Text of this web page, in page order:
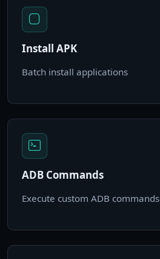
Install APK
Batch install applications
ADB Commands
Execute custom ADB commands